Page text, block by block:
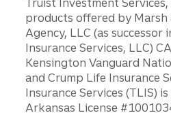
Truist Investment
products offered by Marsh
Agency, LLC (as
Insurance Services, LLC)
Kensington Vanguard
and Crump Life Insurance
Insurance Services (TLIS)
Arkansas License